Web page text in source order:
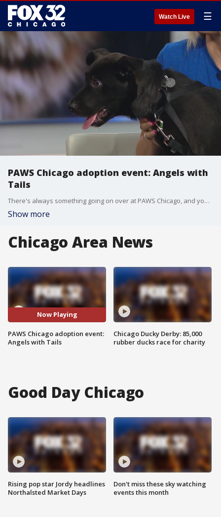
Watch Live ☰
PAWS Chicago adoption event: Angels with
Tails
There's always something going on over at PAWS Chicago, and you have another chance to bring a new member of your family home this weekend.
Show more
Chicago Area News
Now Playing
PAWS Chicago adoption event:
Angels with Tails
Chicago Ducky Derby: 85,000
rubber ducks race for charity
Good Day Chicago
Rising pop star Jordy headlines
Northalsted Market Days
Don't miss these sky watching
events this month